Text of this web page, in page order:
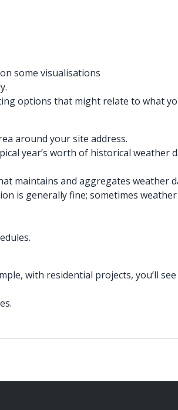
some visualisations
options that might relate to what
around your site address.
year’s worth of historical weather
maintains and aggregates weather
is generally fine; sometimes
with residential projects, you’ll